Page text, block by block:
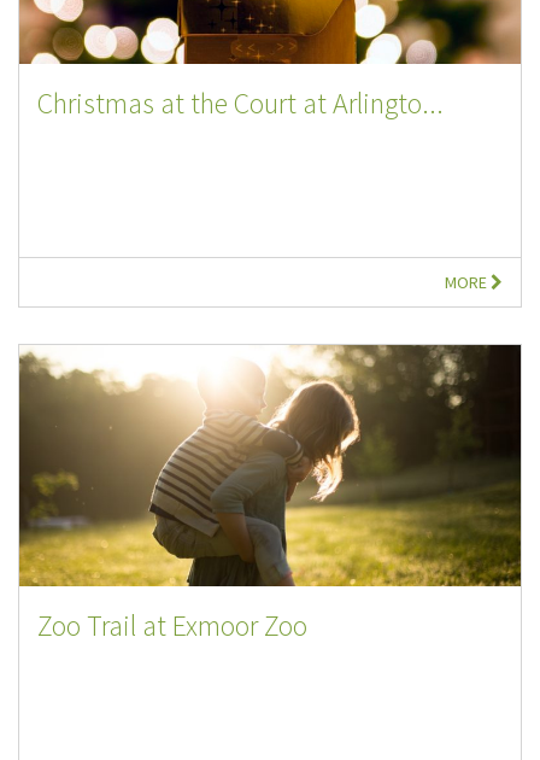
Christmas at the Court at Arlingto...
MORE
Zoo Trail at Exmoor Zoo